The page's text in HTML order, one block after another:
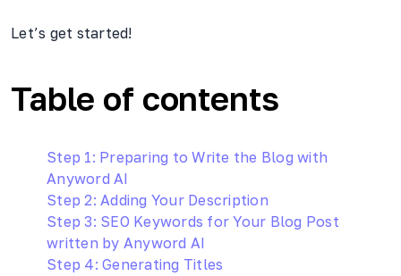
Let’s get started!
Table of contents
Step 1: Preparing to Write the Blog with
Anyword AI
Step 2: Adding Your Description
Step 3: SEO Keywords for Your Blog Post
written by Anyword AI
Step 4: Generating Titles